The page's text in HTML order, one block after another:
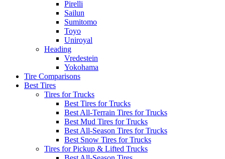
Pirelli
Sailun
Sumitomo
Toyo
Uniroyal
Heading
Vredestein
Yokohama
Tire Comparisons
Best Tires
Tires for Trucks
Best Tires for Trucks
Best All-Terrain Tires for Trucks
Best Mud Tires for Trucks
Best All-Season Tires for Trucks
Best Snow Tires for Trucks
Tires for Pickup & Lifted Trucks